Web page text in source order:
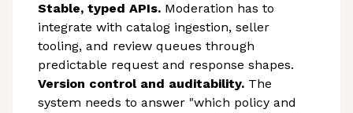
Stable, typed APIs. Moderation has to
integrate with catalog ingestion, seller
tooling, and review queues through
predictable request and response shapes.
Version control and auditability. The
system needs to answer "which policy and